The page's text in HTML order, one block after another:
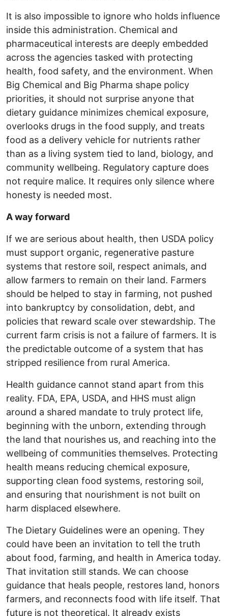
It is also impossible to ignore who holds influence
inside this administration. Chemical and
pharmaceutical interests are deeply embedded
across the agencies tasked with protecting
health, food safety, and the environment. When
Big Chemical and Big Pharma shape policy
priorities, it should not surprise anyone that
dietary guidance minimizes chemical exposure,
overlooks drugs in the food supply, and treats
food as a delivery vehicle for nutrients rather
than as a living system tied to land, biology, and
community wellbeing. Regulatory capture does
not require malice. It requires only silence where
honesty is needed most.
A way forward
If we are serious about health, then USDA policy
must support organic, regenerative pasture
systems that restore soil, respect animals, and
allow farmers to remain on their land. Farmers
should be helped to stay in farming, not pushed
into bankruptcy by consolidation, debt, and
policies that reward scale over stewardship. The
current farm crisis is not a failure of farmers. It is
the predictable outcome of a system that has
stripped resilience from rural America.
Health guidance cannot stand apart from this
reality. FDA, EPA, USDA, and HHS must align
around a shared mandate to truly protect life,
beginning with the unborn, extending through
the land that nourishes us, and reaching into the
wellbeing of communities themselves. Protecting
health means reducing chemical exposure,
supporting clean food systems, restoring soil,
and ensuring that nourishment is not built on
harm displaced elsewhere.
The Dietary Guidelines were an opening. They
could have been an invitation to tell the truth
about food, farming, and health in America today.
That invitation still stands. We can choose
guidance that heals people, restores land, honors
farmers, and reconnects food with life itself. That
future is not theoretical. It already exists